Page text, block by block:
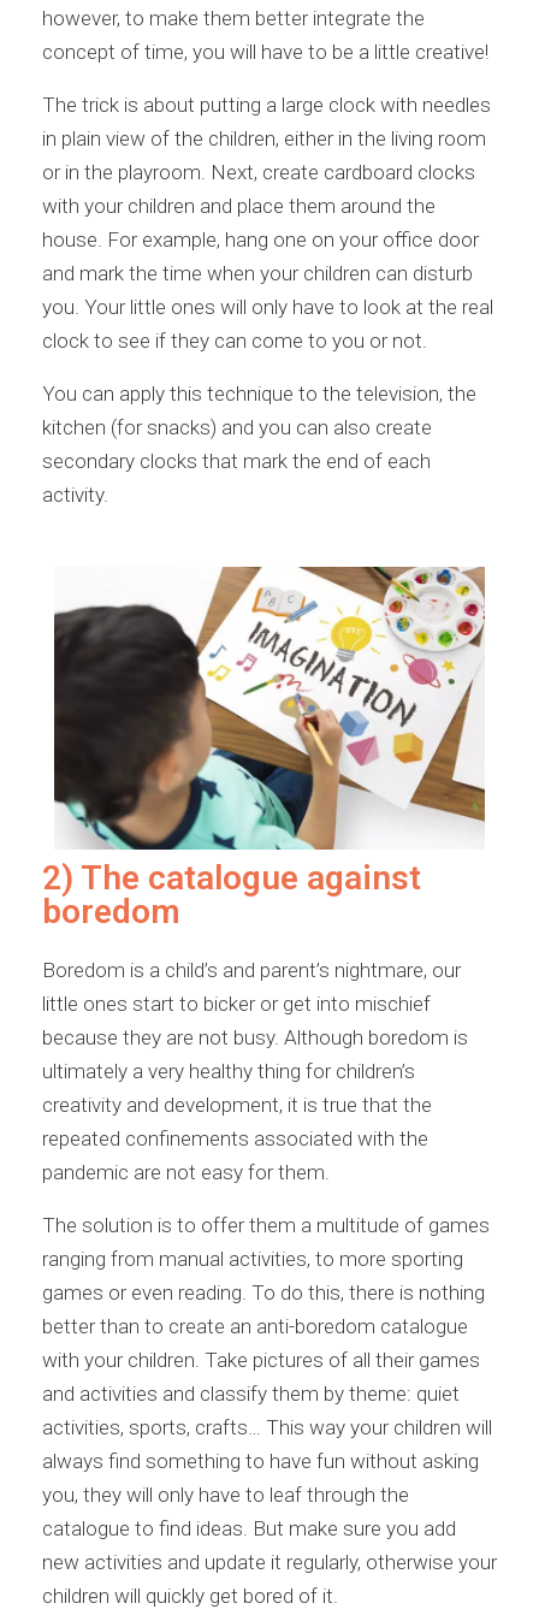
however, to make them better integrate the
concept of time, you will have to be a little creative!
The trick is about putting a large clock with needles
in plain view of the children, either in the living room
or in the playroom. Next, create cardboard clocks
with your children and place them around the
house. For example, hang one on your office door
and mark the time when your children can disturb
you. Your little ones will only have to look at the real
clock to see if they can come to you or not.
You can apply this technique to the television, the
kitchen (for snacks) and you can also create
secondary clocks that mark the end of each
activity.
2) The catalogue against
boredom
Boredom is a child’s and parent’s nightmare, our
little ones start to bicker or get into mischief
because they are not busy. Although boredom is
ultimately a very healthy thing for children’s
creativity and development, it is true that the
repeated confinements associated with the
pandemic are not easy for them.
The solution is to offer them a multitude of games
ranging from manual activities, to more sporting
games or even reading. To do this, there is nothing
better than to create an anti-boredom catalogue
with your children. Take pictures of all their games
and activities and classify them by theme: quiet
activities, sports, crafts… This way your children will
always find something to have fun without asking
you, they will only have to leaf through the
catalogue to find ideas. But make sure you add
new activities and update it regularly, otherwise your
children will quickly get bored of it.